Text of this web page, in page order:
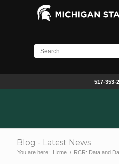
517-353-
Blog - Latest News
You are here: Home / RCR: Data and